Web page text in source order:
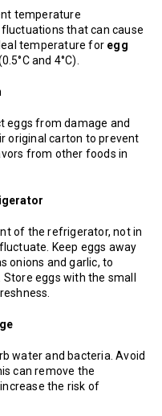
temperature
that can cause
temperature for egg
and 4°C).
eggs from damage and
original carton to prevent
from other foods in
of the refrigerator, not in
Keep eggs away
onions and garlic, to
eggs with the small
water and bacteria. Avoid
can remove the
the risk of